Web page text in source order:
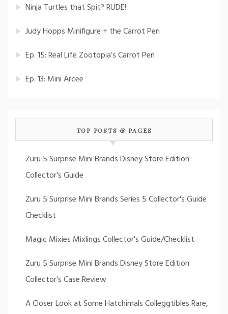
Ninja Turtles that Spit? RUDE!
Judy Hopps Minifigure + the Carrot Pen
Ep. 15: Real Life Zootopia’s Carrot Pen
Ep. 13: Mini Arcee
TOP POSTS & PAGES
Zuru 5 Surprise Mini Brands Disney Store Edition
Collector's Guide
Zuru 5 Surprise Mini Brands Series 5 Collector's Guide
Checklist
Magic Mixies Mixlings Collector's Guide/Checklist
Zuru 5 Surprise Mini Brands Disney Store Edition
Collector's Case Review
A Closer Look at Some Hatchimals Colleggtibles Rare,